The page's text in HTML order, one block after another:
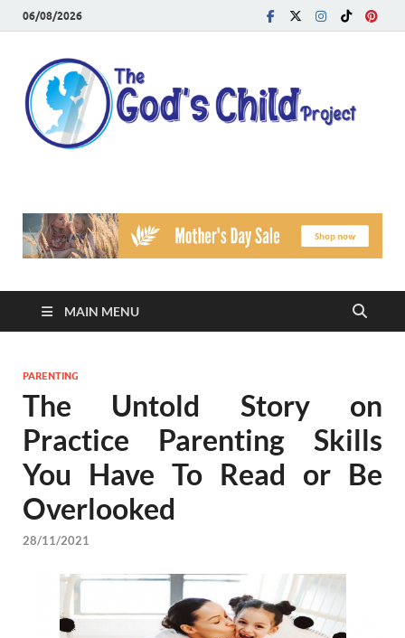
06/08/2026
MAIN MENU
PARENTING
The Untold Story on
Practice Parenting Skills
You Have To Read or Be
Overlooked
28/11/2021